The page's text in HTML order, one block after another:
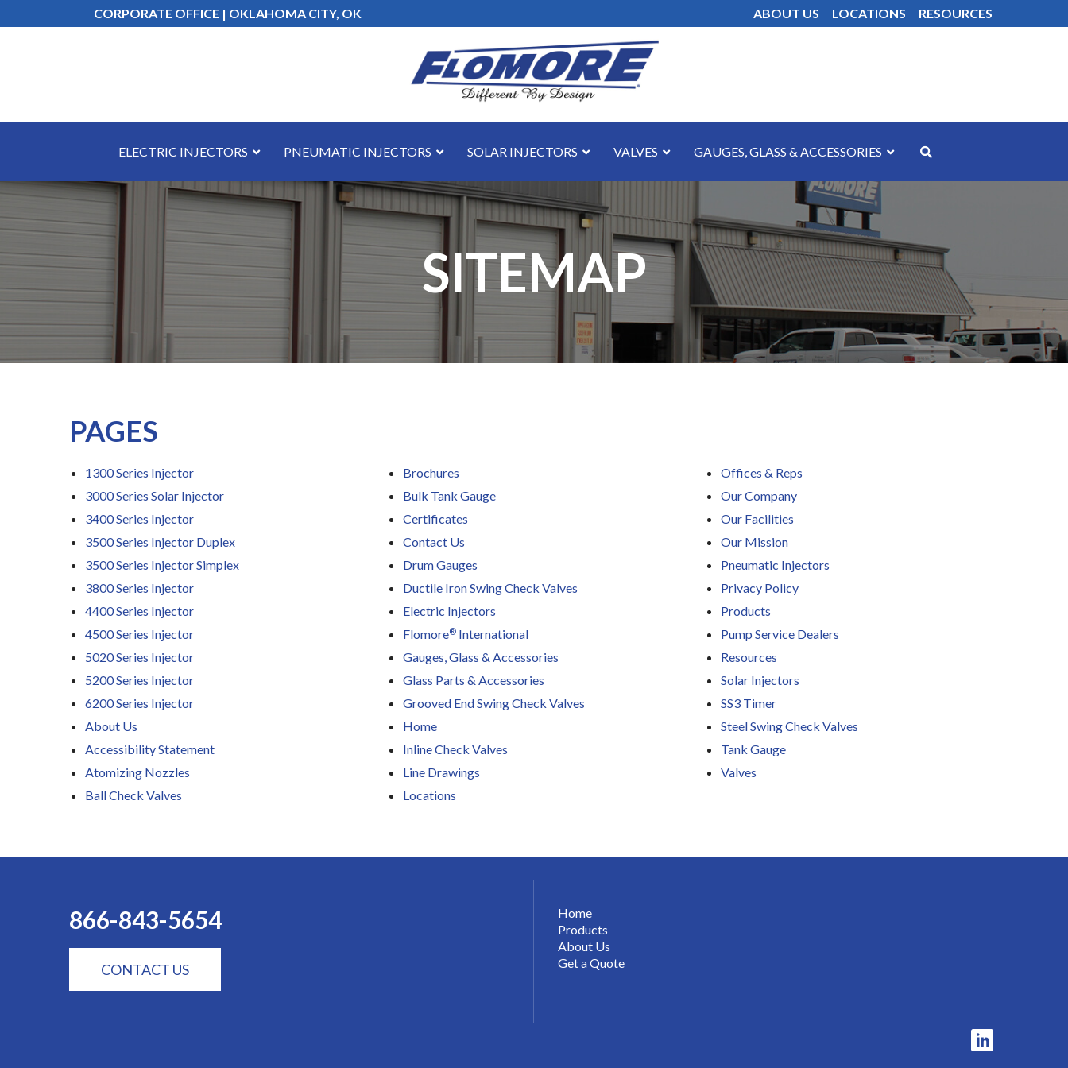
to
CORPORATE OFFICE | OKLAHOMA CITY, OK ABOUT US LOCATIONS RESOURCES
ELECTRIC INJECTORS PNEUMATIC INJECTORS SOLAR INJECTORS VALVES GAUGES, GLASS & ACCESSORIES
SITEMAP
PAGES
1300 Series Injector
3000 Series Solar Injector
3400 Series Injector
3500 Series Injector Duplex
3500 Series Injector Simplex
3800 Series Injector
4400 Series Injector
4500 Series Injector
5020 Series Injector
5200 Series Injector
6200 Series Injector
About Us
Accessibility Statement
Atomizing Nozzles
Ball Check Valves
Brochures
Bulk Tank Gauge
Certificates
Contact Us
Drum Gauges
Ductile Iron Swing Check Valves
Electric Injectors
Flomore®International
Gauges, Glass & Accessories
Glass Parts & Accessories
Grooved End Swing Check Valves
Home
Inline Check Valves
Line Drawings
Locations
Offices & Reps
Our Company
Our Facilities
Our Mission
Pneumatic Injectors
Privacy Policy
Products
Pump Service Dealers
Resources
Solar Injectors
SS3 Timer
Steel Swing Check Valves
Tank Gauge
Valves
866-843-5654
CONTACT US
Home
Products
About Us
Get a Quote